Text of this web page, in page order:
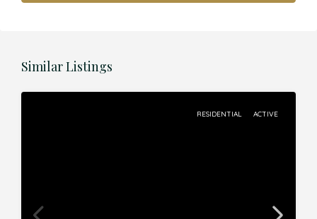
Similar Listings
RESIDENTIAL ACTIVE